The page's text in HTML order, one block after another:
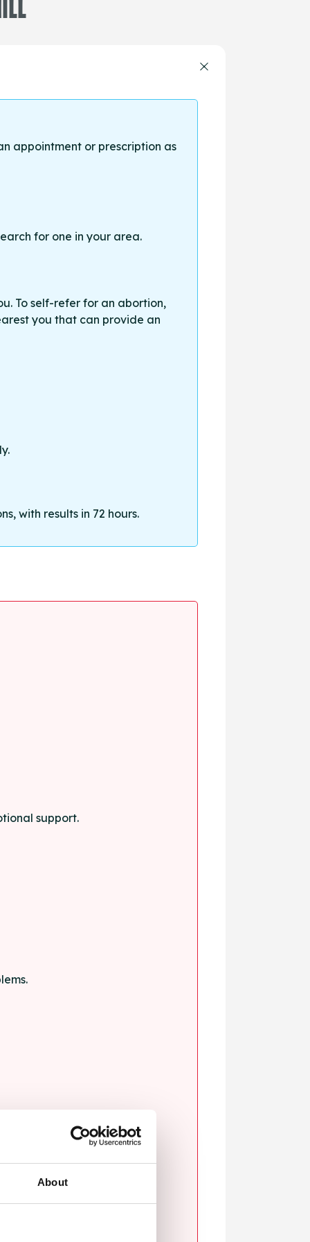
About
appointment or prescription as
for one in your area.
To self-refer for an abortion,
you that can provide an
with results in 72 hours.
support.
violence.